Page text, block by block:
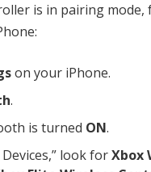
is in pairing mode,
on your iPhone.
.
is turned ON.
look forXbox